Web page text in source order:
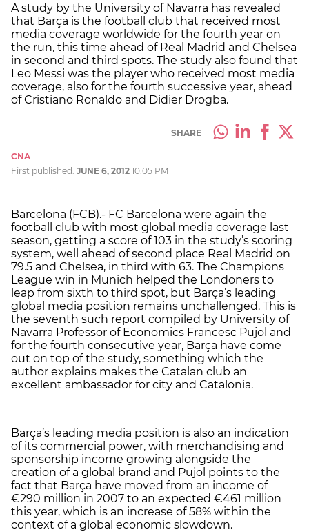
A study by the University of Navarra has revealed
that Barça is the football club that received most
media coverage worldwide for the fourth year on
the run, this time ahead of Real Madrid and Chelsea
in second and third spots. The study also found that
Leo Messi was the player who received most media
coverage, also for the fourth successive year, ahead
of Cristiano Ronaldo and Didier Drogba.
SHARE
CNA
First published: JUNE 6, 2012 10:05 PM
Barcelona (FCB).- FC Barcelona were again the
football club with most global media coverage last
season, getting a score of 103 in the study’s scoring
system, well ahead of second place Real Madrid on
79.5 and Chelsea, in third with 63. The Champions
League win in Munich helped the Londoners to
leap from sixth to third spot, but Barça’s leading
global media position remains unchallenged. This is
the seventh such report compiled by University of
Navarra Professor of Economics Francesc Pujol and
for the fourth consecutive year, Barça have come
out on top of the study, something which the
author explains makes the Catalan club an
excellent ambassador for city and Catalonia.
Barça’s leading media position is also an indication
of its commercial power, with merchandising and
sponsorship income growing alongside the
creation of a global brand and Pujol points to the
fact that Barça have moved from an income of
€290 million in 2007 to an expected €461 million
this year, which is an increase of 58% within the
context of a global economic slowdown.